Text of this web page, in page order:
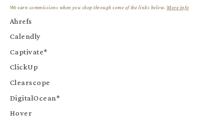
We earn commissions when you shop through some of the links below. More info
Ahrefs
Calendly
Captivate*
ClickUp
Clearscope
DigitalOcean*
Hover